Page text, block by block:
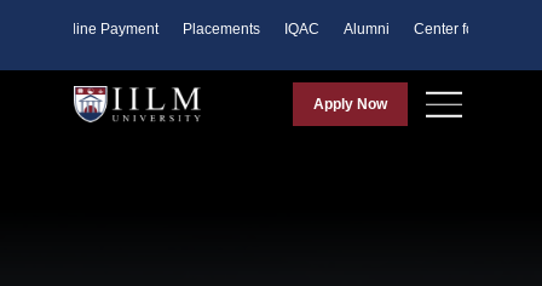
Online Payment Placements IQAC Alumni Center for Purpose
Apply Now